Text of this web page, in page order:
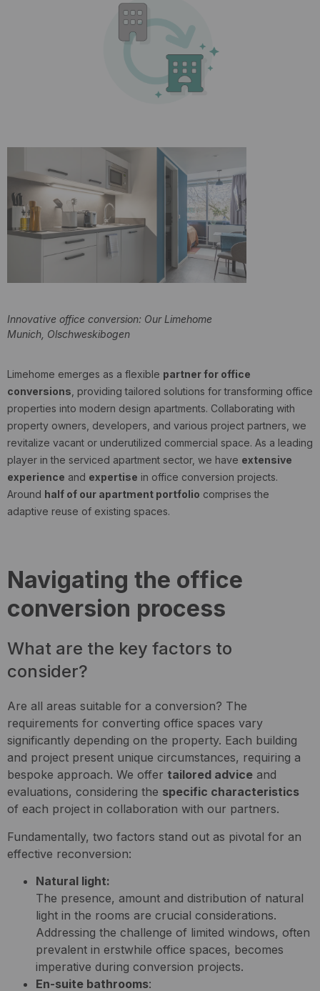
Innovative office conversion: Our Limehome
Munich, Olschweskibogen
Limehome emerges as a flexible partner for office
conversions , providing tailored solutions for transforming office
properties into modern design apartments. Collaborating with
property owners, developers, and various project partners, we
revitalize vacant or underutilized commercial space. As a leading
player in the serviced apartment sector, we have extensive
experience and expertise in office conversion projects.
Around half of our apartment portfolio comprises the
adaptive reuse of existing spaces.
Navigating the office
conversion process
What are the key factors to
consider?
Are all areas suitable for a conversion? The
requirements for converting office spaces vary
significantly depending on the property. Each building
and project present unique circumstances, requiring a
bespoke approach. We offer tailored advice and
evaluations, considering the specific characteristics
of each project in collaboration with our partners.
Fundamentally, two factors stand out as pivotal for an
effective reconversion:
Natural light:
The presence, amount and distribution of natural
light in the rooms are crucial considerations.
Addressing the challenge of limited windows, often
prevalent in erstwhile office spaces, becomes
imperative during conversion projects.
En-suite bathrooms: